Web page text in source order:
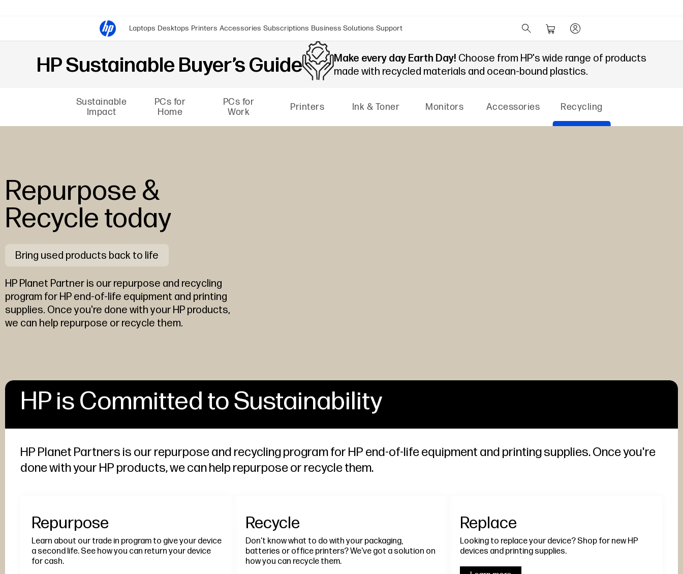
Laptops Desktops Printers Accessories Subscriptions Business Solutions Support
HP Sustainable Buyer’s Guide Make every day Earth Day! Choose from HP's wide range of products
made with recycled materials and ocean-bound plastics.
Sustainable
Impact
PCs for
Home
PCs for
Work
Printers Ink & Toner Monitors Accessories Recycling
Repurpose &
Recycle today
Bring used products back to life
HP Planet Partner is our repurpose and recycling
program for HP end-of-life equipment and printing
supplies. Once you're done with your HP products,
we can help repurpose or recycle them.
HP is Committed to Sustainability
HP Planet Partners is our repurpose and recycling program for HP end-of-life equipment and printing supplies. Once you're
done with your HP products, we can help repurpose or recycle them.
Repurpose
Learn about our trade in program to give your device
a second life. See how you can return your device
for cash.
Recycle
Don't know what to do with your packaging,
batteries or office printers? We've got a solution on
how you can recycle them.
Replace
Looking to replace your device? Shop for new HP
devices and printing supplies.